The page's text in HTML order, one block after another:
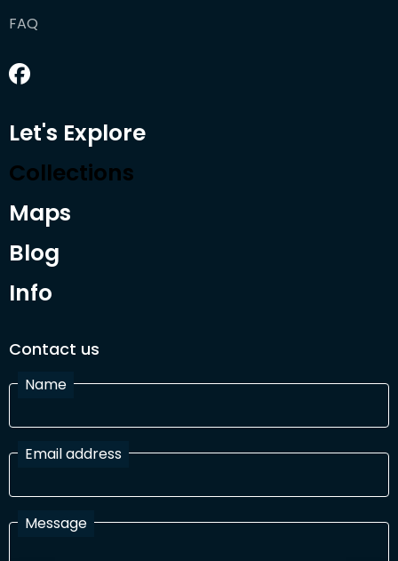
FAQ
Let's Explore
Collections
Maps
Blog
Info
Contact us
Name
Email address
Message